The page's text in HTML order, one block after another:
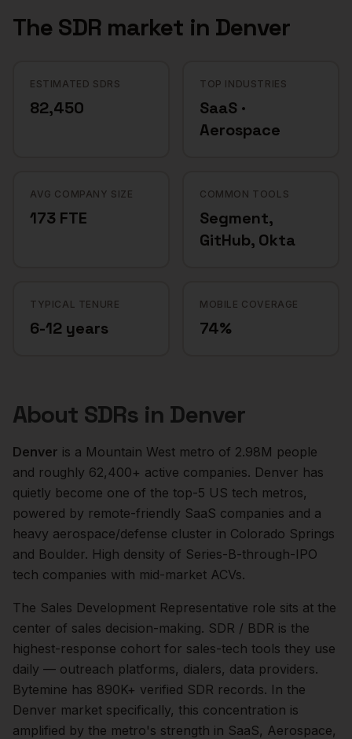
The SDRmarket in Denver
ESTIMATED SDRS
82,450
TOP INDUSTRIES
SaaS ·
Aerospace
AVG COMPANY SIZE
173 FTE
COMMON TOOLS
Segment,
GitHub, Okta
TYPICAL TENURE
6-12 years
MOBILE COVERAGE
74%
About SDRs in Denver
Denver is a Mountain West metro of 2.98M people
and roughly 62,400+ active companies. Denver has
quietly become one of the top-5 US tech metros,
powered by remote-friendly SaaS companies and a
heavy aerospace/defense cluster in Colorado Springs
and Boulder. High density of Series-B-through-IPO
tech companies with mid-market ACVs.
The Sales Development Representative role sits at the
center of sales decision-making. SDR / BDR is the
highest-response cohort for sales-tech tools they use
daily — outreach platforms, dialers, data providers.
Bytemine has 890K+ verified SDR records. In the
Denver market specifically, this concentration is
amplified by the metro's strength in SaaS, Aerospace,